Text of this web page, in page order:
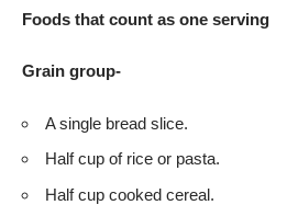
Foods that count as one serving
Grain group-
A single bread slice.
Half cup of rice or pasta.
Half cup cooked cereal.